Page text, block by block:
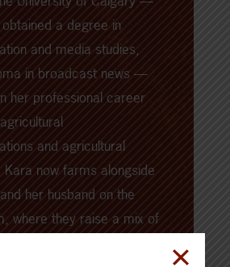
a degree in
and media studies,
in broadcast news —
her professional career
and agricultural
Kara now farms alongside
her husband on the
where they raise a mix of